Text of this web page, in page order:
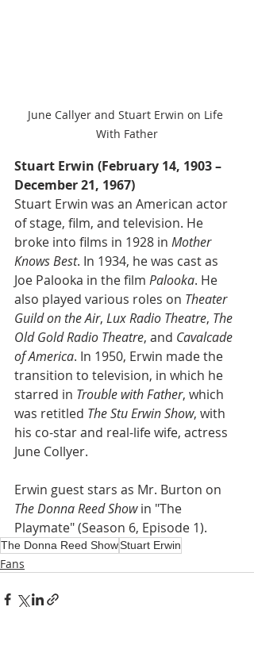
June Callyer and Stuart Erwin on Life
With Father
Stuart Erwin (February 14, 1903 –
December 21, 1967)
Stuart Erwin was an American actor
of stage, film, and television. He
broke into films in 1928 in Mother
Knows Best. In 1934, he was cast as
Joe Palooka in the film Palooka. He
also played various roles on Theater
Guild on the Air, Lux Radio Theatre, The
Old Gold Radio Theatre, and Cavalcade
of America. In 1950, Erwin made the
transition to television, in which he
starred in Trouble with Father, which
was retitled The Stu Erwin Show, with
his co-star and real-life wife, actress
June Collyer.
Erwin guest stars as Mr. Burton on
The Donna Reed Show in "The
Playmate" (Season 6, Episode 1).
The Donna Reed ShowStuart Erwin
Fans